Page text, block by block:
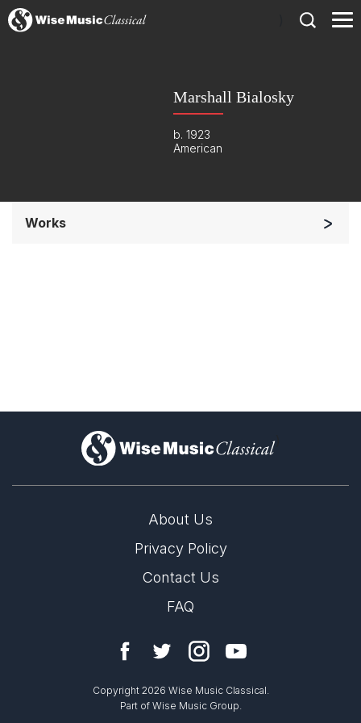
Marshall Bialosky
b. 1923
American
Works
)
About Us
Privacy Policy
Contact Us
FAQ
Copyright 2026 Wise Music Classical.
Part of Wise Music Group.